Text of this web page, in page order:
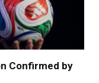
Confirmed by